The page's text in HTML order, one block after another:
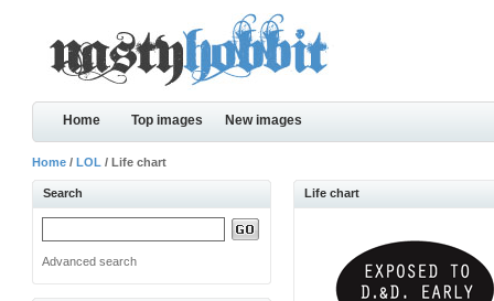
Home Top images New images
Home /LOL / Life chart
Search
Advanced search
Life chart